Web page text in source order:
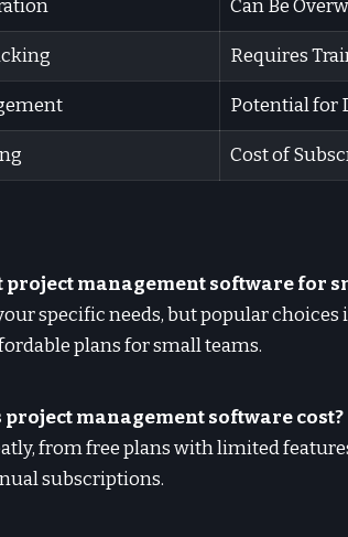
Can Be
Requires
Potential for
Cost of
project management software for
specific needs, but popular
plans for small teams.
project management software cost?
from free plans with limited
subscriptions.